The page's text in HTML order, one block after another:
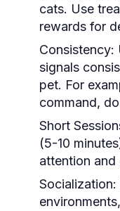
cats. Use
rewards for
Consistency:
signals
pet. For
command,
Short
(5-10
attention and
Socialization: